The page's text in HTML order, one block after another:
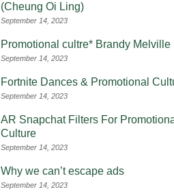
(Cheung Oi Ling)
September 14, 2023
Promotional cultre* Brandy Melville
September 14, 2023
Fortnite Dances & Promotional
September 14, 2023
AR Snapchat Filters For
Culture
September 14, 2023
Why we can’t escape ads
September 14, 2023